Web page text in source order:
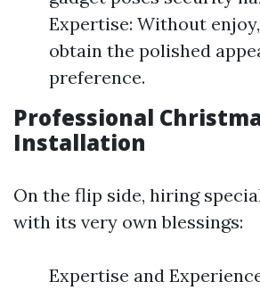
Expertise: Without
obtain the polished
preference.
Professional
Installation
On the flip side, hiring
with its very own blessings:
Expertise and